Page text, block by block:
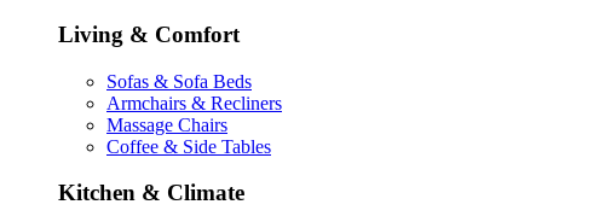
Living & Comfort
Sofas & Sofa Beds
Armchairs & Recliners
Massage Chairs
Coffee & Side Tables
Kitchen & Climate